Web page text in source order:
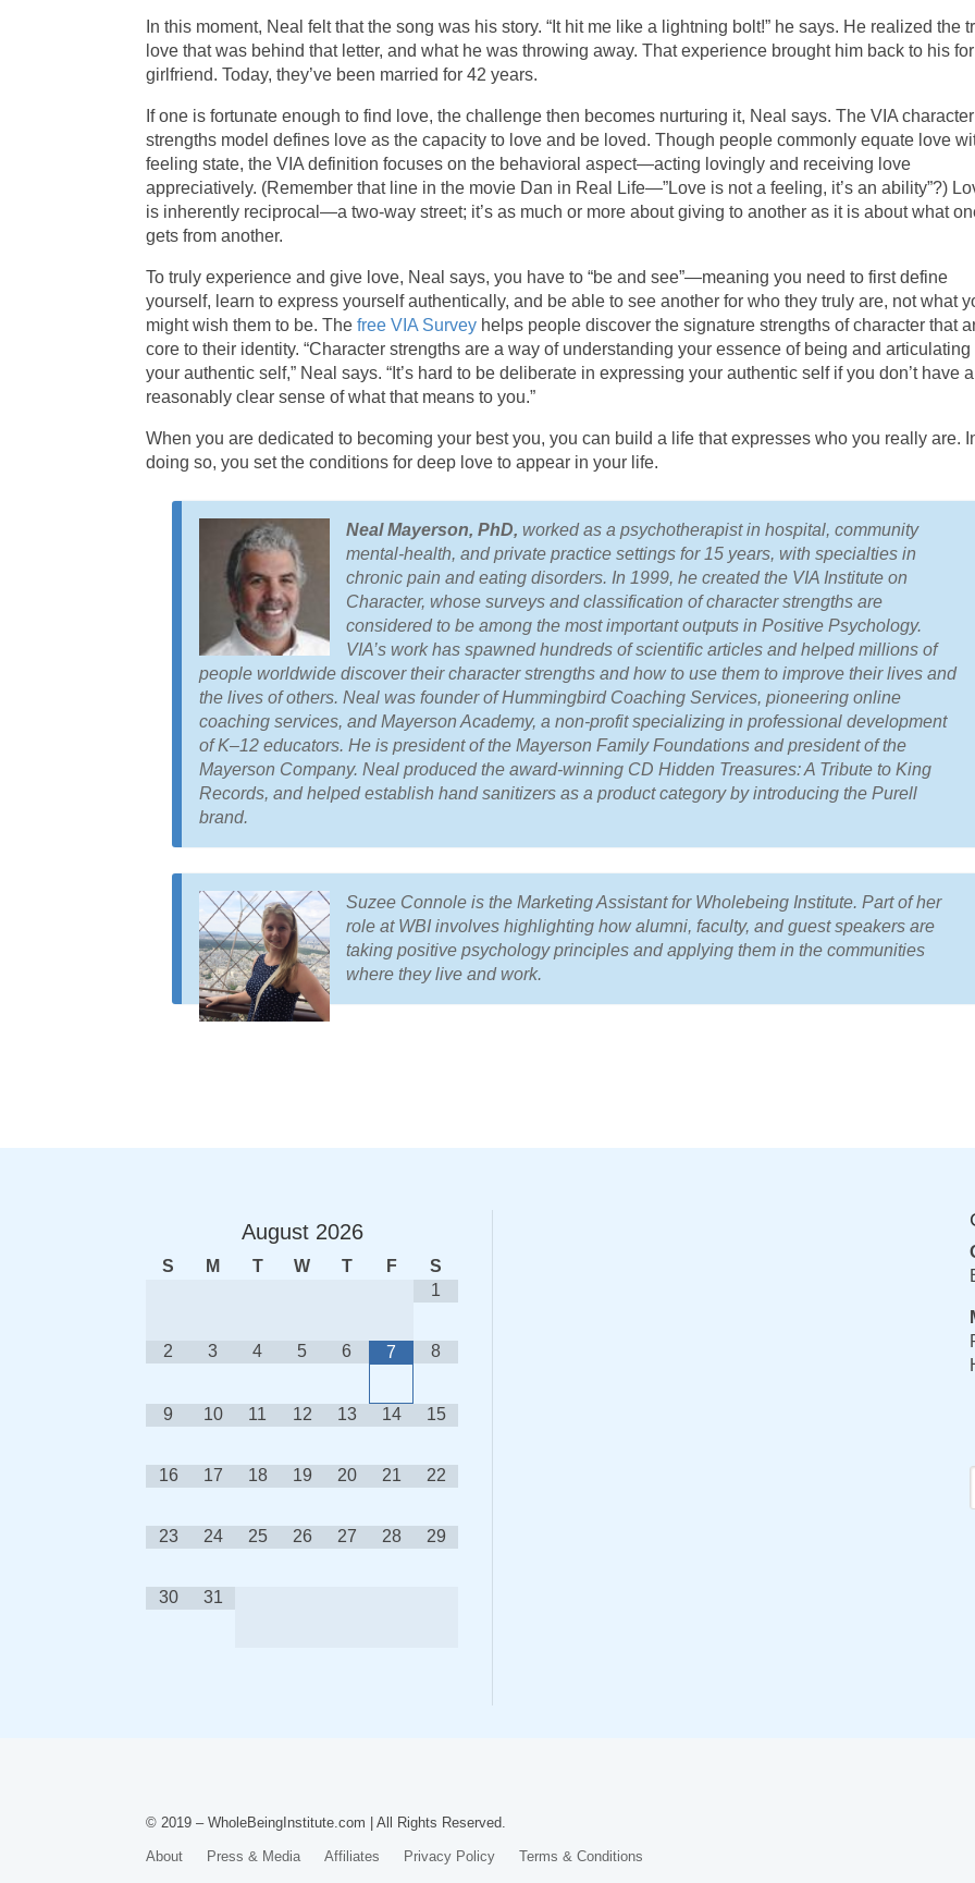
In this moment, Neal felt that the song was his story. “It hit me like a lightning bolt!” he says. He realized the
love that was behind that letter, and what he was throwing away. That experience brought him back to his
girlfriend. Today, they’ve been married for 42 years.
If one is fortunate enough to find love, the challenge then becomes nurturing it, Neal says. The VIA character
strengths model defines love as the capacity to love and be loved. Though people commonly equate love
feeling state, the VIA definition focuses on the behavioral aspect—acting lovingly and receiving love
appreciatively. (Remember that line in the movie Dan in Real Life—”Love is not a feeling, it’s an ability”?)
is inherently reciprocal—a two-way street; it’s as much or more about giving to another as it is about what
gets from another.
To truly experience and give love, Neal says, you have to “be and see”—meaning you need to first define
yourself, learn to express yourself authentically, and be able to see another for who they truly are, not what
might wish them to be. Thefree VIA Survey helps people discover the signature strengths of character that
core to their identity. “Character strengths are a way of understanding your essence of being and articulating
your authentic self,” Neal says. “It’s hard to be deliberate in expressing your authentic self if you don’t have a
reasonably clear sense of what that means to you.”
When you are dedicated to becoming your best you, you can build a life that expresses who you really are.
doing so, you set the conditions for deep love to appear in your life.
Neal Mayerson, PhD, worked as a psychotherapist in hospital, community
mental-health, and private practice settings for 15 years, with specialties in
chronic pain and eating disorders. In 1999, he created the VIA Institute on
Character, whose surveys and classification of character strengths are
considered to be among the most important outputs in Positive Psychology.
VIA’s work has spawned hundreds of scientific articles and helped millions of
people worldwide discover their character strengths and how to use them to improve their lives and
the lives of others. Neal was founder of Hummingbird Coaching Services, pioneering online
coaching services, and Mayerson Academy, a non-profit specializing in professional development
of K–12 educators. He is president of the Mayerson Family Foundations and president of the
Mayerson Company. Neal produced the award-winning CDHidden Treasures: A Tribute to King
Records, and helped establish hand sanitizers as a product category by introducing the Purell
brand.
Suzee Connole is the Marketing Assistant for Wholebeing Institute. Part of her
role at WBI involves highlighting how alumni, faculty, and guest speakers are
taking positive psychology principles and applying them in the communities
where they live and work.
August 2026
S M T W T F
S
1
2 3 4 5 6 7 8
9 10 11 12 13 14 15
16 17 18 19 20 21 22
23 24 25 26 27 28 29
30 31
© 2019 – WholeBeingInstitute.com | All Rights Reserved.
About Press & Media Affiliates Privacy Policy Terms & Conditions